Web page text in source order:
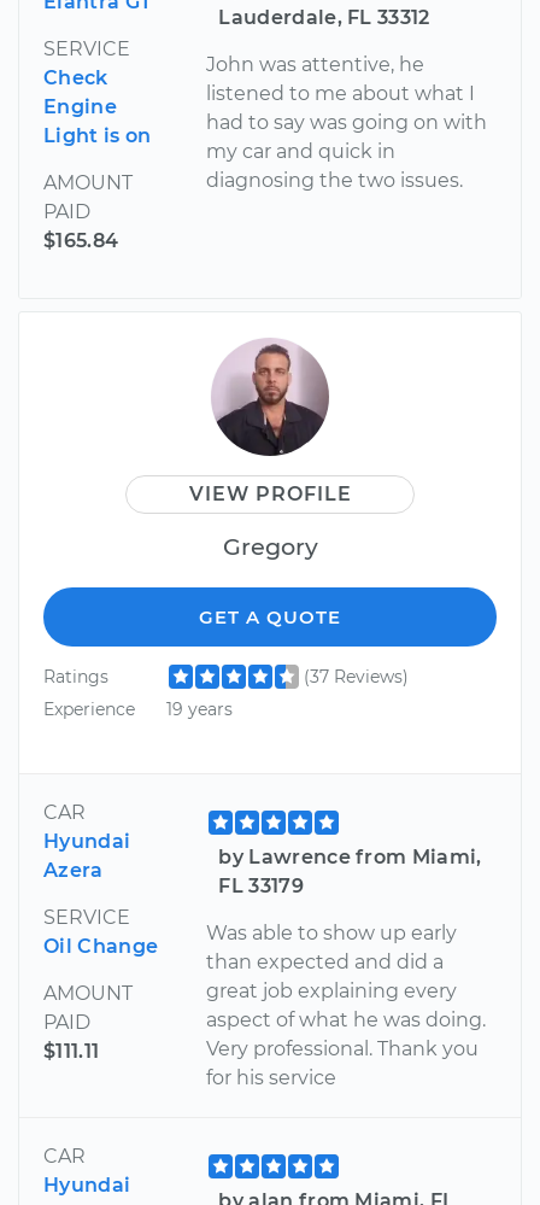
SERVICE
Check
Engine
Light is on
AMOUNT
PAID
$165.84
Lauderdale, FL 33312
John was attentive, he
listened to me about what I
had to say was going on with
my car and quick in
diagnosing the two issues.
VIEW PROFILE
Gregory
GET A QUOTE
Ratings
(37 Reviews)
Experience
19 years
CAR
Hyundai
Azera
SERVICE
Oil Change
AMOUNT
PAID
$111.11
by Lawrence from Miami,
FL 33179
Was able to show up early
than expected and did a
great job explaining every
aspect of what he was doing.
Very professional. Thank you
for his service
CAR
Hyundai